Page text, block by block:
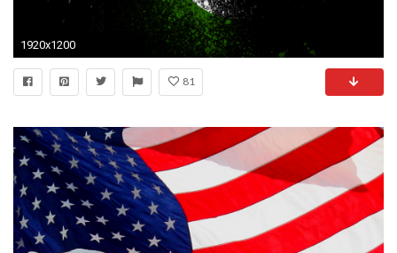
1920x1200
81